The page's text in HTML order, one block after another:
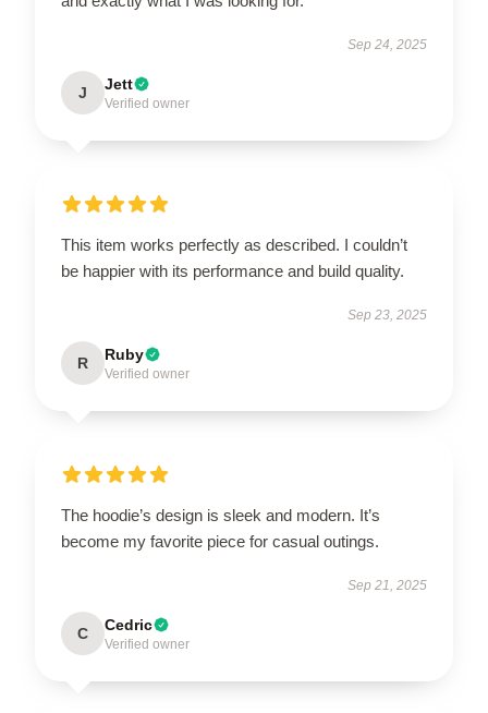
Sep 24, 2025
J Jett
Verified owner
This item works perfectly as described. I couldn’t
be happier with its performance and build quality.
Sep 23, 2025
R Ruby
Verified owner
The hoodie’s design is sleek and modern. It’s
become my favorite piece for casual outings.
Sep 21, 2025
C Cedric
Verified owner